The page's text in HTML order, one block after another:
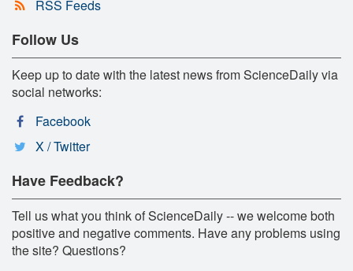
RSS Feeds
Follow Us
Keep up to date with the latest news from ScienceDaily via
social networks:
Facebook
X / Twitter
Have Feedback?
Tell us what you think of ScienceDaily -- we welcome both
positive and negative comments. Have any problems using
the site? Questions?